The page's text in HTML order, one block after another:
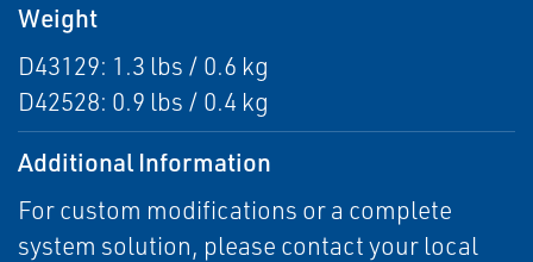
Weight
D43129: 1.3 lbs / 0.6 kg
D42528: 0.9 lbs / 0.4 kg
Additional Information
For custom modifications or a complete
system solution, please contact your local